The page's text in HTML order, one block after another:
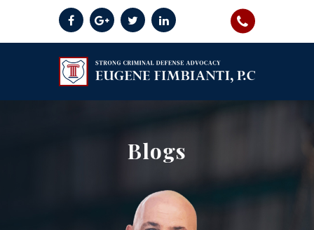
Blogs